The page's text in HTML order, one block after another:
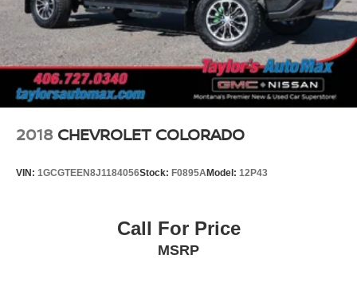
2018 CHEVROLET COLORADO
VIN: 1GCGTEEN8J1184056Stock: F0895AModel: 12P43
Call For Price
MSRP